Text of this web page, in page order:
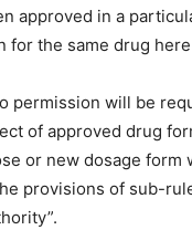
approved in a
for the same drug
permission will be
of approved drug
or new dosage form
provisions of sub-